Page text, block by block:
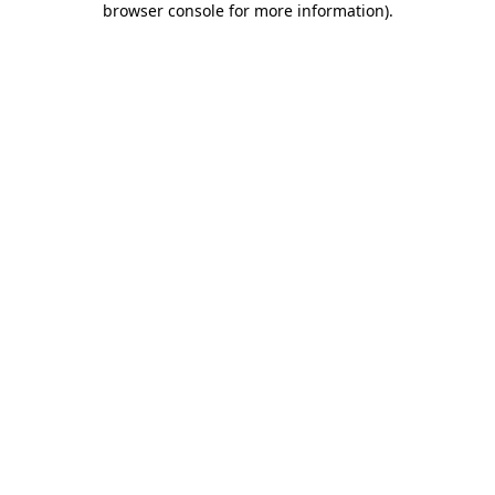
browser console for more information).